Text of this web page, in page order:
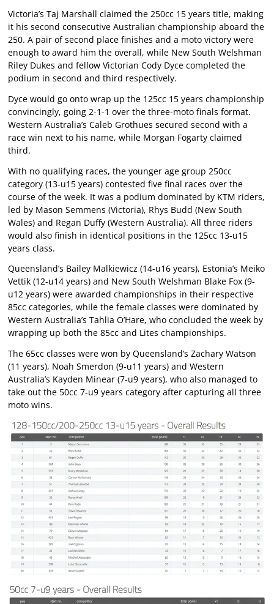
Victoria’s Taj Marshall claimed the 250cc 15 years title, making
it his second consecutive Australian championship aboard the
250. A pair of second place finishes and a moto victory were
enough to award him the overall, while New South Welshman
Riley Dukes and fellow Victorian Cody Dyce completed the
podium in second and third respectively.
Dyce would go onto wrap up the 125cc 15 years championship
convincingly, going 2-1-1 over the three-moto finals format.
Western Australia’s Caleb Grothues secured second with a
race win next to his name, while Morgan Fogarty claimed
third.
With no qualifying races, the younger age group 250cc
category (13-u15 years) contested five final races over the
course of the week. It was a podium dominated by KTM riders,
led by Mason Semmens (Victoria), Rhys Budd (New South
Wales) and Regan Duffy (Western Australia). All three riders
would also finish in identical positions in the 125cc 13-u15
years class.
Queensland’s Bailey Malkiewicz (14-u16 years), Estonia’s Meiko
Vettik (12-u14 years) and New South Welshman Blake Fox (9-
u12 years) were awarded championships in their respective
85cc categories, while the female classes were dominated by
Western Australia’s Tahlia O’Hare, who concluded the week by
wrapping up both the 85cc and Lites championships.
The 65cc classes were won by Queensland’s Zachary Watson
(11 years), Noah Smerdon (9-u11 years) and Western
Australia’s Kayden Minear (7-u9 years), who also managed to
take out the 50cc 7-u9 years category after capturing all three
moto wins.